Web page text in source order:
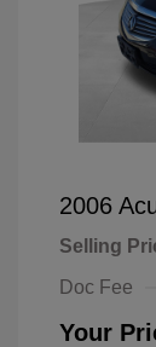
2006
Selling
Doc Fee
Your